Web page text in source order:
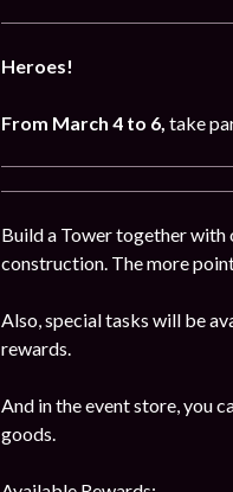
Heroes!
From March 4 to 6, take
Build a Tower together with
construction. The more
Also, special tasks will be
rewards.
And in the event store, you
goods.